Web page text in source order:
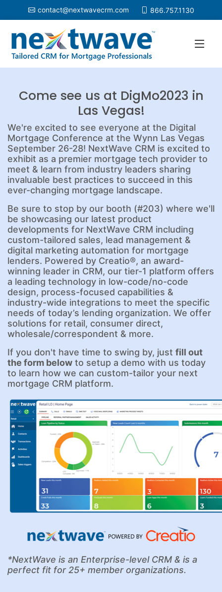
contact@nextwavecrm.com 866.757.1130
Come see us at DigMo2023 in
Las Vegas!
We're excited to see everyone at the Digital
Mortgage Conference at the Wynn Las Vegas
September 26-28! NextWave CRM is excited to
exhibit as a premier mortgage tech provider to
meet & learn from industry leaders sharing
invaluable best practices to succeed in this
ever-changing mortgage landscape.
Be sure to stop by our booth (#203) where we'll
be showcasing our latest product
developments for NextWave CRM including
custom-tailored sales, lead management &
digital marketing automation for mortgage
lenders. Powered by Creatio®, an award-
winning leader in CRM, our tier-1 platform offers
a leading technology in low-code/no-code
design, process-focused capabilities &
industry-wide integrations to meet the specific
needs of today’s lending organization. We offer
solutions for retail, consumer direct,
wholesale/correspondent & more.
If you don't have time to swing by, just fill out
the form below to setup a demo with us today
to learn how we can custom-tailor your next
mortgage CRM platform.
*NextWave is an Enterprise-level CRM & is a
perfect fit for 25+ member organizations.